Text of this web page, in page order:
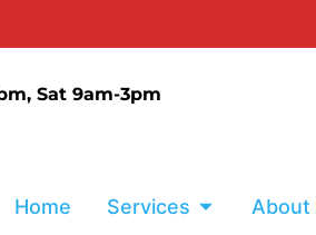
Sat 9am-3pm
Home Services About